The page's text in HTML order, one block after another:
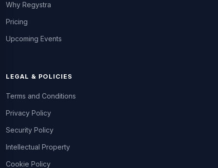
Why Regystra
Pricing
Upcoming Events
LEGAL & POLICIES
Terms and Conditions
Privacy Policy
Security Policy
Intellectual Property
Cookie Policy